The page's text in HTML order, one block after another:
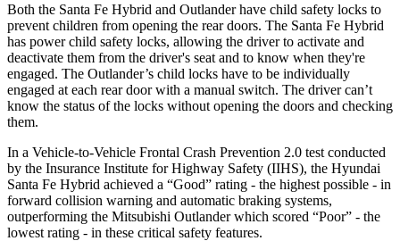
Both the Santa Fe Hybrid and Outlander have child safety locks to
prevent children from opening the rear doors. The Santa Fe Hybrid
has power child safety locks, allowing the driver to activate and
deactivate them from the driver's seat and to know when they're
engaged. The Outlander’s child locks have to be individually
engaged at each rear door with a manual switch. The driver can’t
know the status of the locks without opening the doors and checking
them.
In a Vehicle-to-Vehicle Frontal Crash Prevention 2.0 test conducted
by the Insurance Institute for Highway Safety (IIHS), the Hyundai
Santa Fe Hybrid achieved a “Good” rating - the highest possible - in
forward collision warning and automatic braking systems,
outperforming the Mitsubishi Outlander which scored “Poor” - the
lowest rating - in these critical safety features.